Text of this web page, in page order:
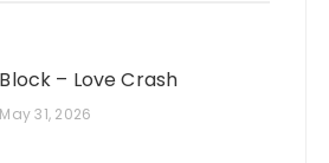
Block – Love Crash
May 31, 2026